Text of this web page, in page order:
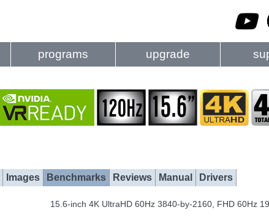
programs upgrade
Images Benchmarks Reviews Manual Drivers
15.6-inch 4K UltraHD 60Hz 3840-by-2160, FHD 60Hz